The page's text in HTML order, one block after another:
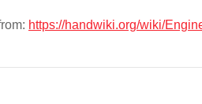
https://handwiki.org/wiki/